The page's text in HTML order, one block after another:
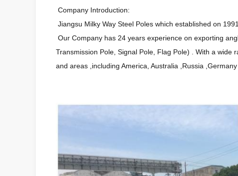
Company Introduction:
Jiangsu Milky Way Steel Poles which established on
Our Company has 24 years experience on exporting
Transmission Pole, Signal Pole, Flag Pole) . With a
and areas ,including America, Australia ,Russia